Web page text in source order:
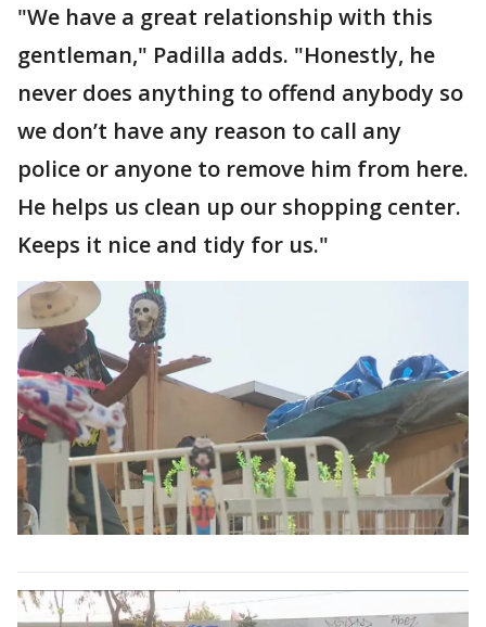
"We have a great relationship with this
gentleman," Padilla adds. "Honestly, he
never does anything to offend anybody so
we don’t have any reason to call any
police or anyone to remove him from here.
He helps us clean up our shopping center.
Keeps it nice and tidy for us."